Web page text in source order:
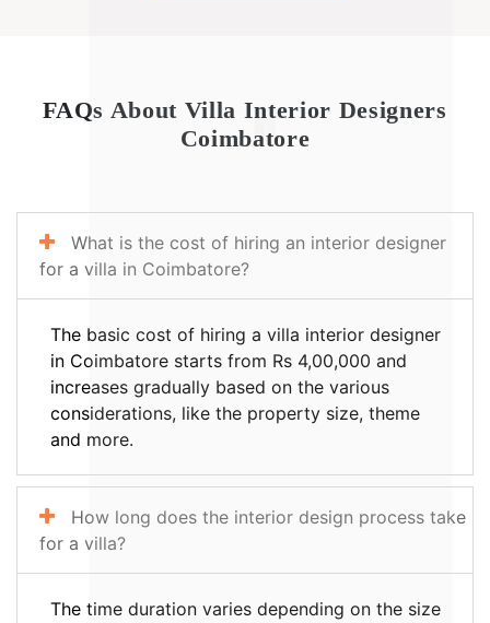
FAQs About Villa Interior Designers
Coimbatore
What is the cost of hiring an interior designer
for a villa in Coimbatore?
The basic cost of hiring a villa interior designer
in Coimbatore starts from Rs 4,00,000 and
increases gradually based on the various
considerations, like the property size, theme
and more.
How long does the interior design process take
for a villa?
The time duration varies depending on the size